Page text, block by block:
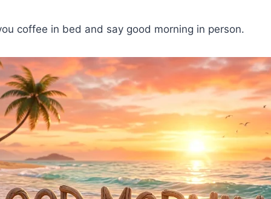
coffee in bed and say good morning in person.